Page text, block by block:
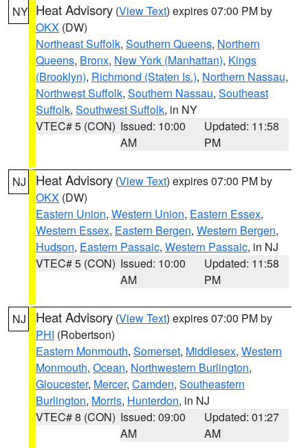
NY Heat Advisory (View Text) expires 07:00 PM by
OKX (DW)
Northeast Suffolk, Southern Queens, Northern
Queens, Bronx, New York (Manhattan), Kings
(Brooklyn), Richmond (Staten Is.), Northern Nassau,
Northwest Suffolk, Southern Nassau, Southeast
Suffolk, Southwest Suffolk, in NY
VTEC# 5 (CON) Issued: 10:00
AM
Updated: 11:58
PM
NJ Heat Advisory (View Text) expires 07:00 PM by
OKX (DW)
Eastern Union, Western Union, Eastern Essex,
Western Essex, Eastern Bergen, Western Bergen,
Hudson, Eastern Passaic, Western Passaic, in NJ
VTEC# 5 (CON) Issued: 10:00
AM
Updated: 11:58
PM
NJ Heat Advisory (View Text) expires 07:00 PM by
PHI (Robertson)
Eastern Monmouth, Somerset, Middlesex, Western
Monmouth, Ocean, Northwestern Burlington,
Gloucester, Mercer, Camden, Southeastern
Burlington, Morris, Hunterdon, in NJ
VTEC# 8 (CON) Issued: 09:00
AM
Updated: 01:27
AM